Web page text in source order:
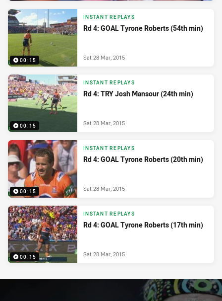
00:15
INSTANT REPLAYS
Rd 4: GOAL Tyrone Roberts (54th min)
Sat 28 Mar, 2015
00:15
INSTANT REPLAYS
Rd 4: TRY Josh Mansour (24th min)
Sat 28 Mar, 2015
00:15
INSTANT REPLAYS
Rd 4: GOAL Tyrone Roberts (20th min)
Sat 28 Mar, 2015
00:15
INSTANT REPLAYS
Rd 4: GOAL Tyrone Roberts (17th min)
Sat 28 Mar, 2015